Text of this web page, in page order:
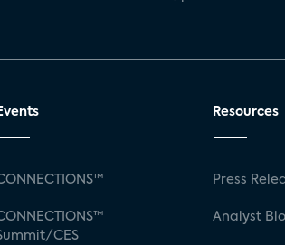
CES
Resources
Press
Analyst